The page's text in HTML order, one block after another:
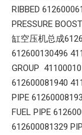
RIBBED
PRESSURE
缸空压机总成
612600130496
GROUP
612600081940
PIPE
FUEL PIPE
612600081329